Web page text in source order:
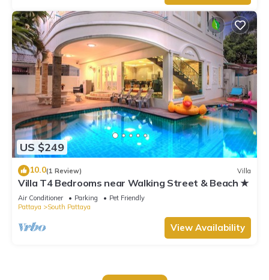
US $249
10.0(1 Review) Villa
Villa T4 Bedrooms near Walking Street & Beach ★
Air Conditioner Parking
Pet Friendly
Pattaya
South Pattaya
View Availability